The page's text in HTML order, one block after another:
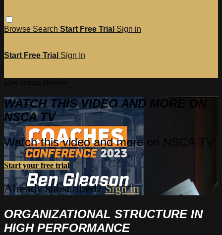
Browse Search Start Free Trial Sign in
Start Free Trial Sign In
WATCH THIS VIDEO AND MORE ON
NSCA TV
Watch this video and more on NSCA TV
Start your free trial
Already subscribed?Sign in
ORGANIZATIONAL STRUCTURE IN
HIGH PERFORMANCE